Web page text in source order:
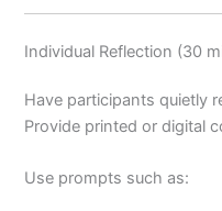
Individual Reflection (30
Have participants quietly
Provide printed or digital
Use prompts such as: